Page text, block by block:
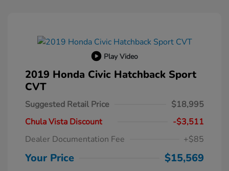
Play Video
2019 Honda Civic Hatchback Sport
CVT
Suggested Retail Price
$18,995
Chula Vista Discount
-$3,511
Dealer Documentation Fee
+$85
Your Price $15,569